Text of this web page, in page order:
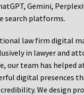
Gemini,
search platforms.
law firm digital
in lawyer and
our team has helped
digital presences
We design